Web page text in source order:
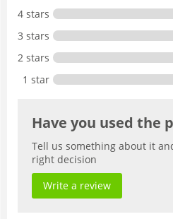
4 stars
3 stars
2 stars
1 star
Have you used the
Tell us something about it
right decision
Write a review